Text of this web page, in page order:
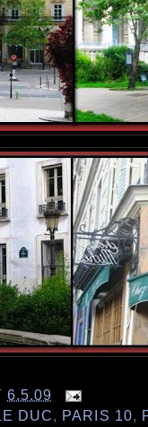
6.5.09
DUC, PARIS 10,